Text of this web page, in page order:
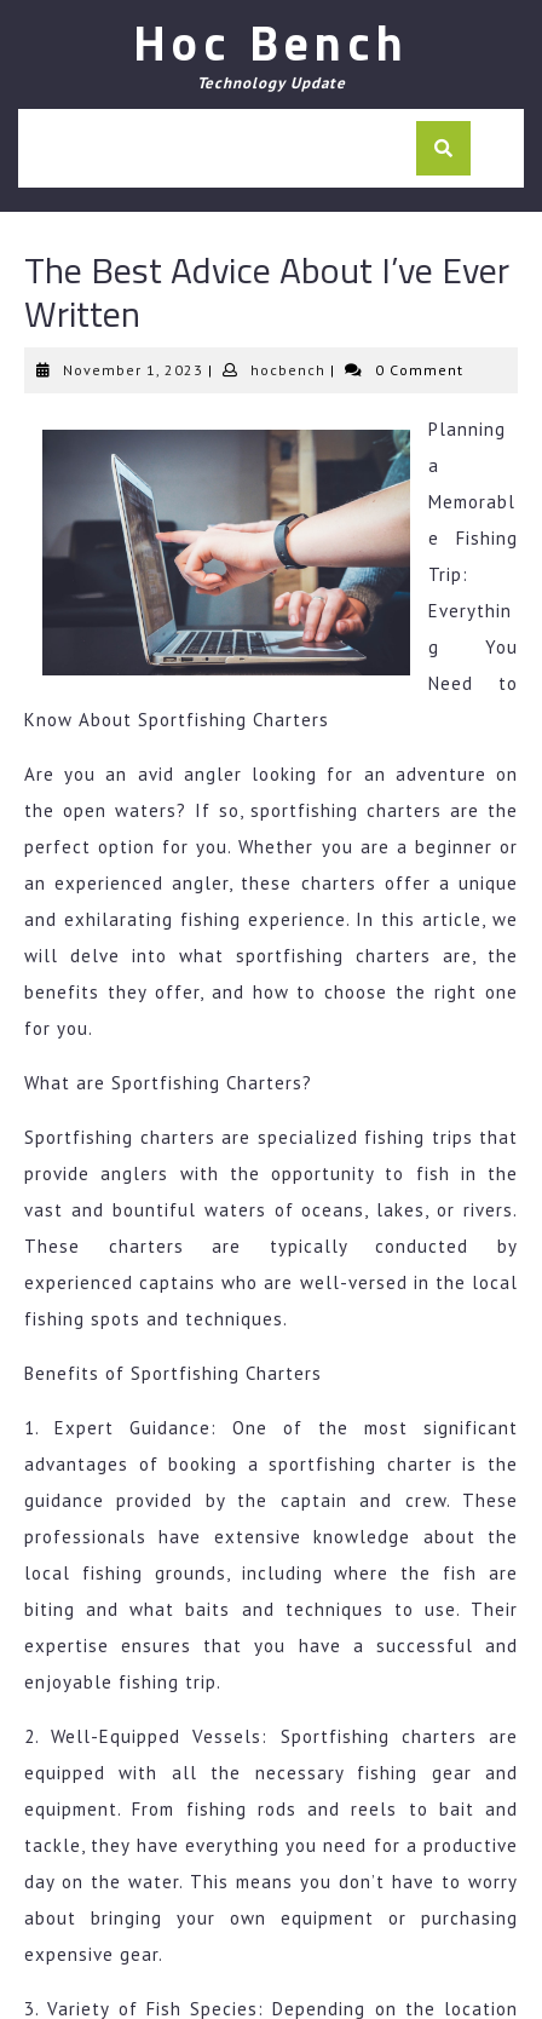
Hoc Bench
Technology Update
The Best Advice About I’ve Ever
Written
November 1, 2023 November
| hocbench hocbench
| 0 Comment
Planning
a
Memorabl
e Fishing
Trip:
Everythin
g You
Need to
Know About Sportfishing Charters
Are you an avid angler looking for an adventure on
the open waters? If so, sportfishing charters are the
perfect option for you. Whether you are a beginner or
an experienced angler, these charters offer a unique
and exhilarating fishing experience. In this article, we
will delve into what sportfishing charters are, the
benefits they offer, and how to choose the right one
for you.
What are Sportfishing Charters?
Sportfishing charters are specialized fishing trips that
provide anglers with the opportunity to fish in the
vast and bountiful waters of oceans, lakes, or rivers.
These charters are typically conducted by
experienced captains who are well-versed in the local
fishing spots and techniques.
Benefits of Sportfishing Charters
1. Expert Guidance: One of the most significant
advantages of booking a sportfishing charter is the
guidance provided by the captain and crew. These
professionals have extensive knowledge about the
local fishing grounds, including where the fish are
biting and what baits and techniques to use. Their
expertise ensures that you have a successful and
enjoyable fishing trip.
2. Well-Equipped Vessels: Sportfishing charters are
equipped with all the necessary fishing gear and
equipment. From fishing rods and reels to bait and
tackle, they have everything you need for a productive
day on the water. This means you don’t have to worry
about bringing your own equipment or purchasing
expensive gear.
3. Variety of Fish Species: Depending on the location